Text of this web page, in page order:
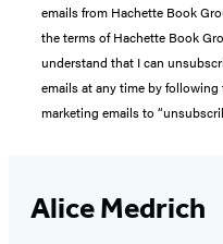
emails from Hachette Book
the terms of Hachette Book
understand that I can
emails at any time by
marketing emails to
Alice Medrich